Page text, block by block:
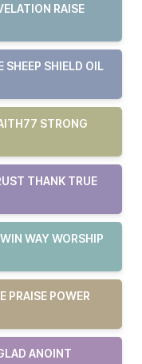
RAISE
SHEEP SHIELD OIL
STRONG
THANK TRUE
WAY WORSHIP
PRAISE POWER
ANOINT